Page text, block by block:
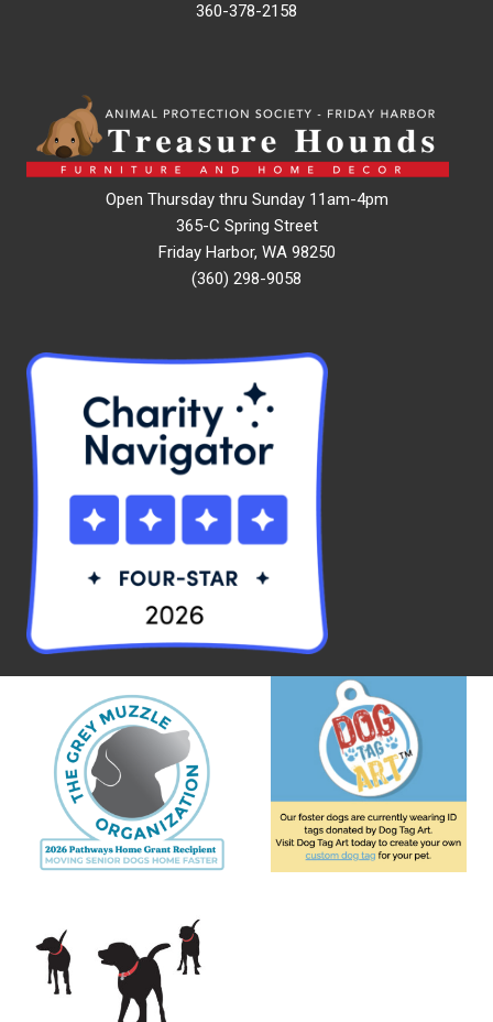
360-378-2158
Open Thursday thru Sunday 11am-4pm
365-C Spring Street
Friday Harbor, WA 98250
(360) 298-9058